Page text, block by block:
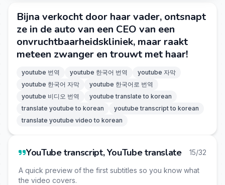
Bijna verkocht door haar vader, ontsnapt
ze in de auto van een CEO van een
onvruchtbaarheidskliniek, maar raakt
meteen zwanger en trouwt met haar!
youtube 번역 youtube 한국어 번역
youtube 자막
youtube 한국어 자막
youtube 한국어로 번역
youtube 비디오 번역
youtube translate to korean
translate youtube to korean
youtube transcript to korean
translate youtube video to korean
YouTube transcript, YouTube translate 15/32
A quick preview of the first subtitles so you know what
the video covers.